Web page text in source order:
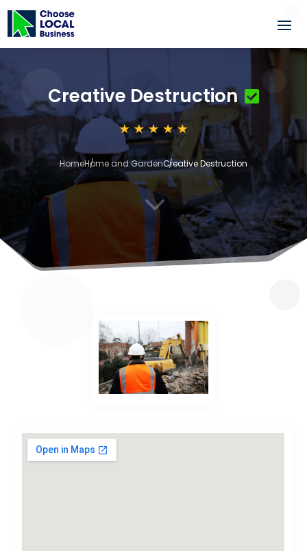
Creative Destruction
HomeHome and GardenCreative Destruction
3